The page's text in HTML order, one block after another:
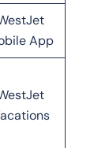
App